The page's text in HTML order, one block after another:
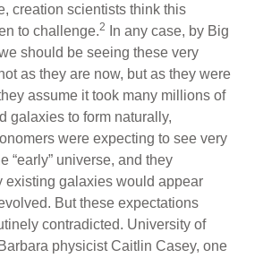
creation scientists think this
to challenge.2
In any case, by Big
should be seeing these very
as they are now, but as they were
assume it took many millions of
galaxies to form naturally,
were expecting to see very
“early” universe, and they
existing galaxies would appear
But these expectations
contradicted. University of
physicist Caitlin Casey, one